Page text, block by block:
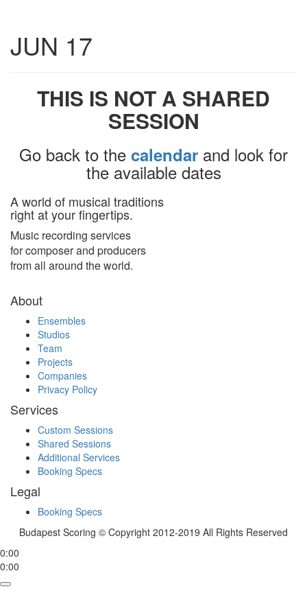
JUN 17
THIS IS NOT A SHARED
SESSION
Go back to the calendar and look for
the available dates
A world of musical traditions
right at your fingertips.
Music recording services
for composer and producers
from all around the world.
About
Ensembles
Studios
Team
Projects
Companies
Privacy Policy
Services
Custom Sessions
Shared Sessions
Additional Services
Booking Specs
Legal
Booking Specs
Budapest Scoring © Copyright 2012-2019 All Rights Reserved
0:00
0:00